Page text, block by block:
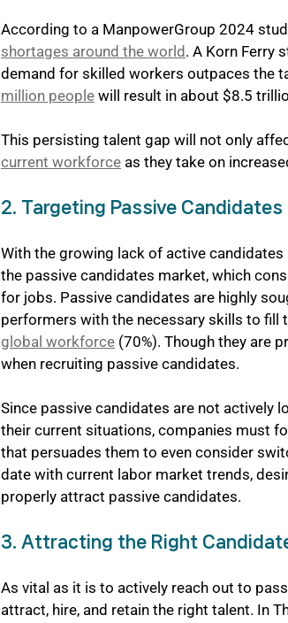
According to a ManpowerGroup 2024
shortages around the world. A Korn Ferry
demand for skilled workers outpaces the
million people will result in about $8.5
This persisting talent gap will not only
current workforce as they take on
2. Targeting Passive Candidates
With the growing lack of active
the passive candidates market, which
for jobs. Passive candidates are highly
performers with the necessary skills to fill
global workforce (70%). Though they are
when recruiting passive candidates.
Since passive candidates are not actively
their current situations, companies must
that persuades them to even consider
date with current labor market trends,
properly attract passive candidates.
3. Attracting the Right
As vital as it is to actively reach out to
attract, hire, and retain the right talent. In